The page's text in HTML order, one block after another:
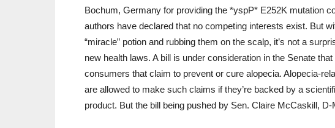
Bochum, Germany for providing the *yspP* E252K mutation
authors have declared that no competing interests exist. But
“miracle” potion and rubbing them on the scalp, it’s not a
new health laws. A bill is under consideration in the Senate
consumers that claim to prevent or cure alopecia. Alopecia-
are allowed to make such claims if they’re backed by a
product. But the bill being pushed by Sen. Claire McCaskill,